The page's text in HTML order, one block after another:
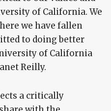
of California. We
we have fallen
to doing better
of California
Reilly.
a critically